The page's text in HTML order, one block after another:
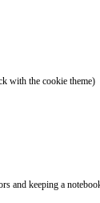
with the cookie theme)
and keeping a